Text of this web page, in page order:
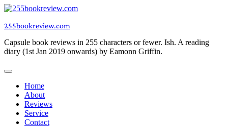
Skip
content
255bookreview.com
Capsule book reviews in 255 characters or fewer. Ish. A reading
diary (1st Jan 2019 onwards) by Eamonn Griffin.
Home
About
Reviews
Service
Contact